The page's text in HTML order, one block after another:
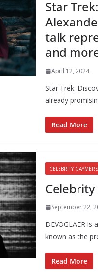
Star
talk
and
April 12, 2024
Star Trek:
already
Read More
CELEBRITY GAYMERS
Celebrity
September 22,
DEVOGLAER
known as the
Read More